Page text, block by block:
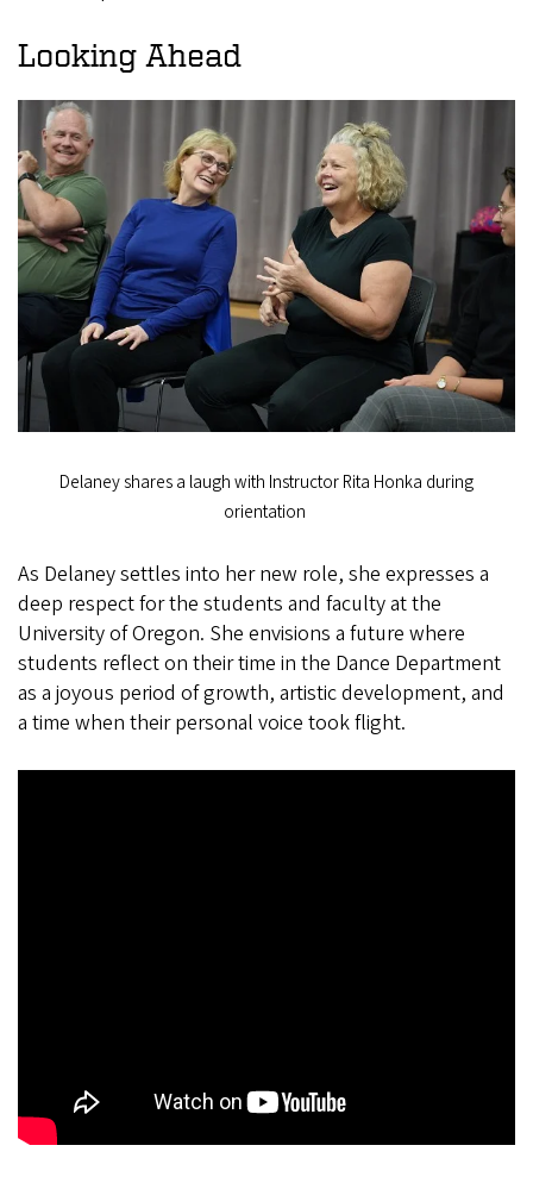
Looking Ahead
Delaney shares a laugh with Instructor Rita Honka during
orientation
As Delaney settles into her new role, she expresses a
deep respect for the students and faculty at the
University of Oregon. She envisions a future where
students reflect on their time in the Dance Department
as a joyous period of growth, artistic development, and
a time when their personal voice took flight.